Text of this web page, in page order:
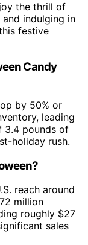
the thrill of
indulging in
festive
Candy
by 50% or
leading
3.4 pounds of
holiday rush.
reach around
million
roughly $27
sales